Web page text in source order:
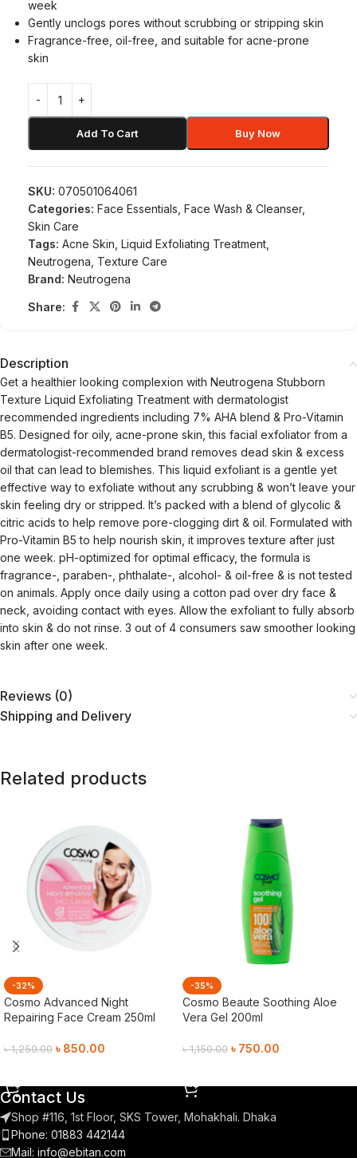
week
Gently unclogs pores without scrubbing or stripping skin
Fragrance-free, oil-free, and suitable for acne-prone
skin
Add To Cart Buy Now
SKU: 070501064061
Categories: Face Essentials Face Wash & Cleanser,
Skin Care
Tags: Acne Skin Liquid Exfoliating Treatment
Neutrogena Texture Care
Brand: Neutrogena
Share:
Description
Get a healthier looking complexion with Neutrogena Stubborn
Texture Liquid Exfoliating Treatment with dermatologist
recommended ingredients including 7% AHA blend & Pro-Vitamin
B5. Designed for oily, acne-prone skin, this facial exfoliator from a
dermatologist-recommended brand removes dead skin & excess
oil that can lead to blemishes. This liquid exfoliant is a gentle yet
effective way to exfoliate without any scrubbing & won’t leave your
skin feeling dry or stripped. It’s packed with a blend of glycolic &
citric acids to help remove pore-clogging dirt & oil. Formulated with
Pro-Vitamin B5 to help nourish skin, it improves texture after just
one week. pH-optimized for optimal efficacy, the formula is
fragrance-, paraben-, phthalate-, alcohol- & oil-free & is not tested
on animals. Apply once daily using a cotton pad over dry face &
neck, avoiding contact with eyes. Allow the exfoliant to fully absorb
into skin & do not rinse. 3 out of 4 consumers saw smoother looking
skin after one week.
Reviews (0)
Shipping and Delivery
Related products
-32%
Cosmo Advanced Night
Repairing Face Cream 250ml
৳1,250.00 ৳ 850.00
-35%
Cosmo Beaute Soothing Aloe
Vera Gel 200ml
৳1,150.00 ৳ 750.00
Contact Us
Shop #116, 1st Floor, SKS Tower, Mohakhali. Dhaka
Phone: 01883 442144
Mail: info@ebitan.com